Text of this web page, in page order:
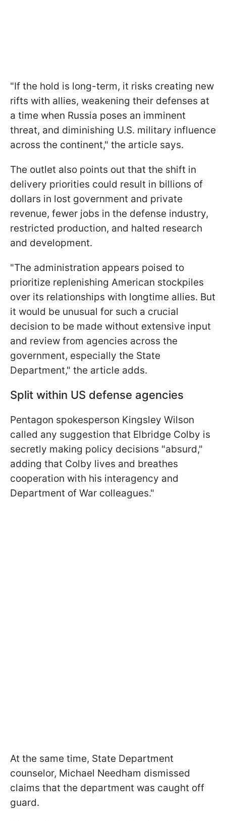
"If the hold is long-term, it risks creating new
rifts with allies, weakening their defenses at
a time when Russia poses an imminent
threat, and diminishing U.S. military influence
across the continent," the article says.
The outlet also points out that the shift in
delivery priorities could result in billions of
dollars in lost government and private
revenue, fewer jobs in the defense industry,
restricted production, and halted research
and development.
"The administration appears poised to
prioritize replenishing American stockpiles
over its relationships with longtime allies. But
it would be unusual for such a crucial
decision to be made without extensive input
and review from agencies across the
government, especially the State
Department," the article adds.
Split within US defense agencies
Pentagon spokesperson Kingsley Wilson
called any suggestion that Elbridge Colby is
secretly making policy decisions "absurd,"
adding that Colby lives and breathes
cooperation with his interagency and
Department of War colleagues."
At the same time, State Department
counselor, Michael Needham dismissed
claims that the department was caught off
guard.